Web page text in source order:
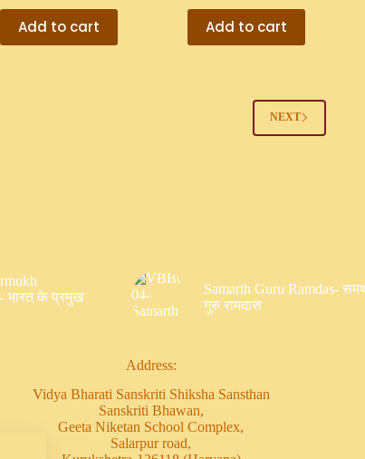
Add to cart Add to cart
NEXT
भारत के प्रमुख
Samarth Guru Ramdas-
गुरु रामदास
Address:
Vidya Bharati Sanskriti Shiksha Sansthan
Sanskriti Bhawan,
Geeta Niketan School Complex,
Salarpur road,